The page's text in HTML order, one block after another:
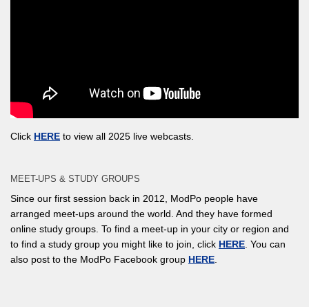
Click HERE to view all 2025 live webcasts.
MEET-UPS & STUDY GROUPS
Since our first session back in 2012, ModPo people have
arranged meet-ups around the world. And they have formed
online study groups. To find a meet-up in your city or region and
to find a study group you might like to join, click HERE . You can
also post to the ModPo Facebook group HERE